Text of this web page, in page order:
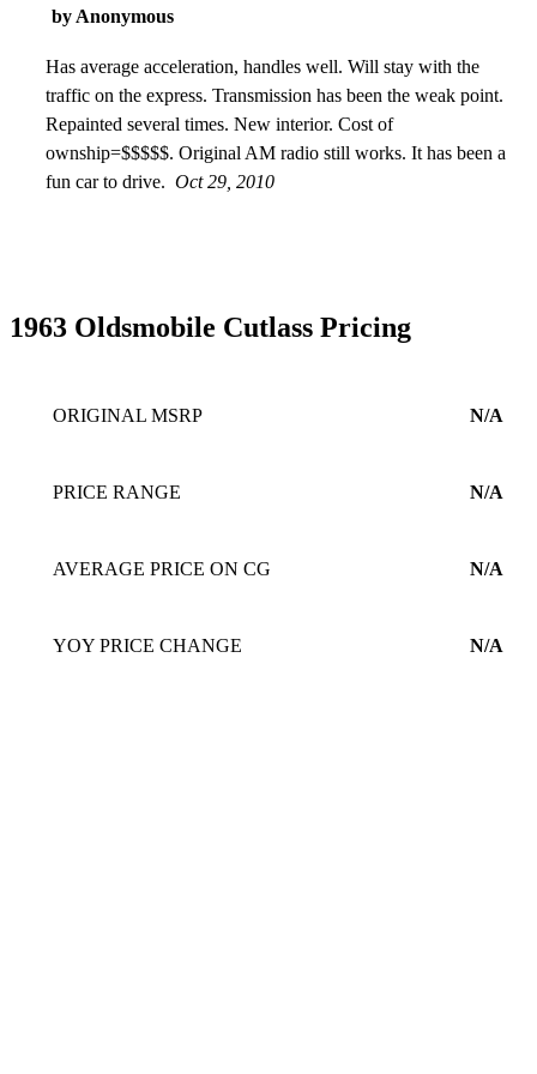
by Anonymous
Has average acceleration, handles well. Will stay with the
traffic on the express. Transmission has been the weak point.
Repainted several times. New interior. Cost of
ownship=$$$$$. Original AM radio still works. It has been a
fun car to drive. Oct 29, 2010
1963 Oldsmobile Cutlass Pricing
ORIGINAL MSRP N/A
PRICE RANGE N/A
AVERAGE PRICE ON CG N/A
YOY PRICE CHANGE N/A